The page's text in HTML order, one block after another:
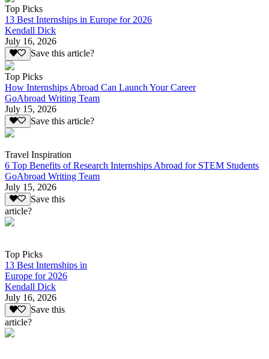
Top Picks
13 Best Internships in Europe for 2026
Kendall Dick
July 16, 2026
Save this article?
Top Picks
How Internships Abroad Can Launch Your Career
GoAbroad Writing Team
July 15, 2026
Save this article?
Travel Inspiration
6 Top Benefits of Research Internships Abroad for STEM Students
GoAbroad Writing Team
July 15, 2026
Save this
article?
Top Picks
13 Best Internships in
Europe for 2026
Kendall Dick
July 16, 2026
Save this
article?